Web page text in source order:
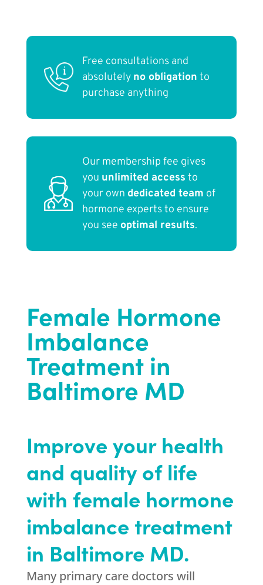
Free consultations and
absolutely no obligation to
purchase anything
Our membership fee gives
you unlimited access to
your own dedicated team of
hormone experts to ensure
you see optimal results.
Female Hormone
Imbalance
Treatment in
Baltimore MD
Improve your health
and quality of life
with female hormone
imbalance treatment
in Baltimore MD.
Many primary care doctors will